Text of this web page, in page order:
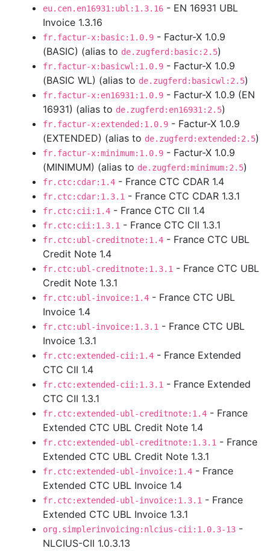
eu.cen.en16931:ubl:1.3.16 - EN 16931 UBL
Invoice 1.3.16
fr.factur-x:basic:1.0.9 - Factur-X 1.0.9
(BASIC) (alias to de.zugferd:basic:2.5)
fr.factur-x:basicwl:1.0.9 - Factur-X 1.0.9
(BASIC WL) (alias to de.zugferd:basicwl:2.5)
fr.factur-x:en16931:1.0.9 - Factur-X 1.0.9 (EN
16931) (alias to de.zugferd:en16931:2.5)
fr.factur-x:extended:1.0.9 - Factur-X 1.0.9
(EXTENDED) (alias to de.zugferd:extended:2.5)
fr.factur-x:minimum:1.0.9 - Factur-X 1.0.9
(MINIMUM) (alias to de.zugferd:minimum:2.5)
fr.ctc:cdar:1.4 - France CTC CDAR 1.4
fr.ctc:cdar:1.3.1 - France CTC CDAR 1.3.1
fr.ctc:cii:1.4 - France CTC CII 1.4
fr.ctc:cii:1.3.1 - France CTC CII 1.3.1
fr.ctc:ubl-creditnote:1.4 - France CTC UBL
Credit Note 1.4
fr.ctc:ubl-creditnote:1.3.1 - France CTC UBL
Credit Note 1.3.1
fr.ctc:ubl-invoice:1.4 - France CTC UBL
Invoice 1.4
fr.ctc:ubl-invoice:1.3.1 - France CTC UBL
Invoice 1.3.1
fr.ctc:extended-cii:1.4 - France Extended
CTC CII 1.4
fr.ctc:extended-cii:1.3.1 - France Extended
CTC CII 1.3.1
fr.ctc:extended-ubl-creditnote:1.4 - France
Extended CTC UBL Credit Note 1.4
fr.ctc:extended-ubl-creditnote:1.3.1 - France
Extended CTC UBL Credit Note 1.3.1
fr.ctc:extended-ubl-invoice:1.4 - France
Extended CTC UBL Invoice 1.4
fr.ctc:extended-ubl-invoice:1.3.1 - France
Extended CTC UBL Invoice 1.3.1
org.simplerinvoicing:nlcius-cii:1.0.3-13 -
NLCIUS-CII 1.0.3.13